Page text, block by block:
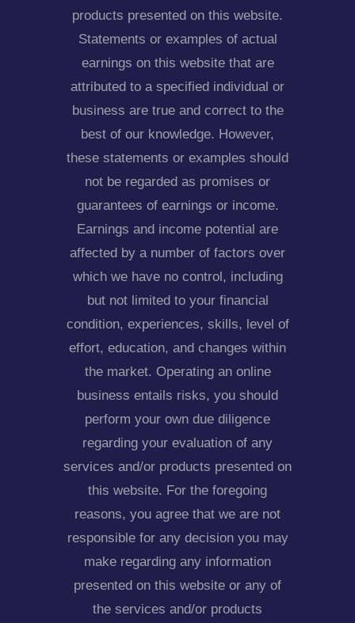
products presented on this website.
Statements or examples of actual
earnings on this website that are
attributed to a specified individual or
business are true and correct to the
best of our knowledge. However,
these statements or examples should
not be regarded as promises or
guarantees of earnings or income.
Earnings and income potential are
affected by a number of factors over
which we have no control, including
but not limited to your financial
condition, experiences, skills, level of
effort, education, and changes within
the market. Operating an online
business entails risks, you should
perform your own due diligence
regarding your evaluation of any
services and/or products presented on
this website. For the foregoing
reasons, you agree that we are not
responsible for any decision you may
make regarding any information
presented on this website or any of
the services and/or products